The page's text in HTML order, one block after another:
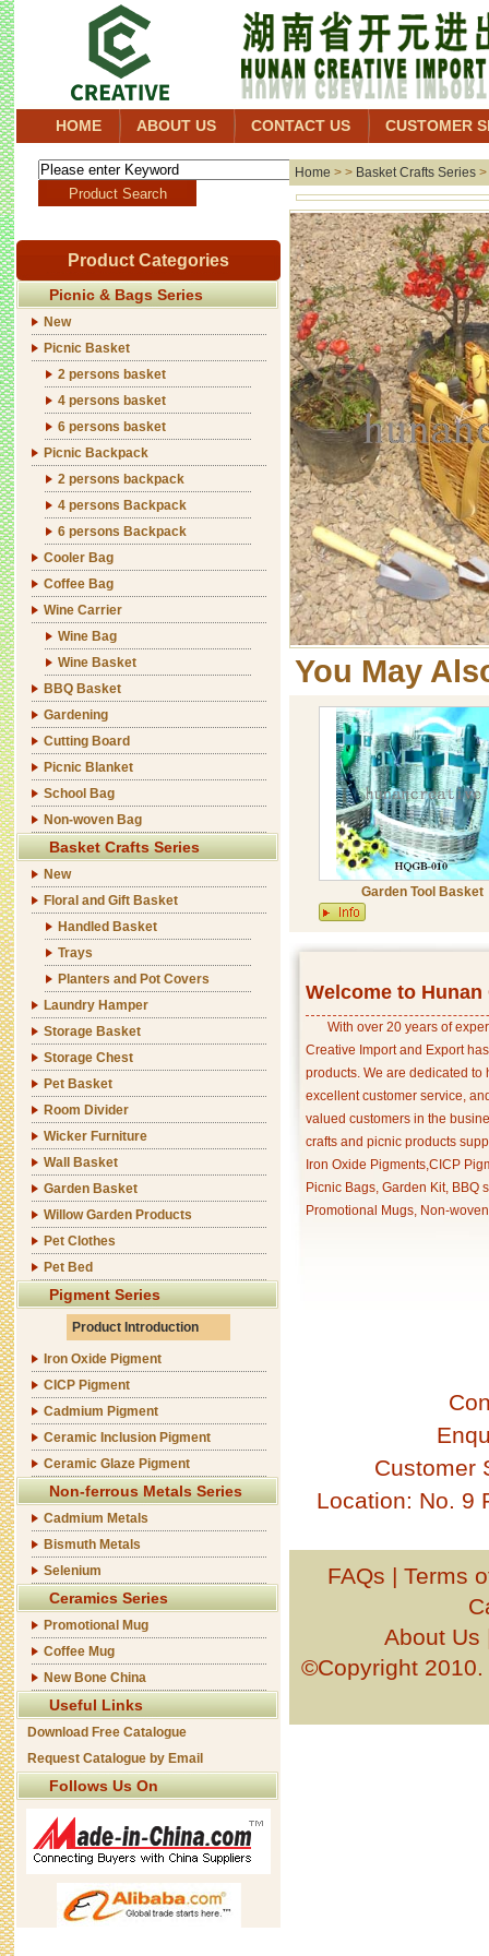
HOME ABOUT US CONTACT US CUSTOMER
Product Categories
Picnic & Bags Series
New
Picnic Basket
2 persons basket
4 persons basket
6 persons basket
Picnic Backpack
2 persons backpack
4 persons Backpack
6 persons Backpack
Cooler Bag
Coffee Bag
Wine Carrier
Wine Bag
Wine Basket
BBQ Basket
Gardening
Cutting Board
Picnic Blanket
School Bag
Non-woven Bag
Basket Crafts Series
New
Floral and Gift Basket
Handled Basket
Trays
Planters and Pot Covers
Laundry Hamper
Storage Basket
Storage Chest
Pet Basket
Room Divider
Wicker Furniture
Wall Basket
Garden Basket
Willow Garden Products
Pet Clothes
Pet Bed
Pigment Series
Product Introduction
Iron Oxide Pigment
CICP Pigment
Cadmium Pigment
Ceramic Inclusion Pigment
Ceramic Glaze Pigment
Non-ferrous Metals Series
Cadmium Metals
Bismuth Metals
Selenium
Ceramics Series
Promotional Mug
Coffee Mug
New Bone China
Useful Links
Download Free Catalogue
Request Catalogue by Email
Follows Us On
Home > > Basket Crafts Series >
You May
Garden Tool Basket
Welcome to
With over 20 years of
Creative Import and Export
products. We are dedicated
excellent customer service,
valued customers in the
crafts and picnic products
Iron Oxide Pigments,CICP
Picnic Bags, Garden Kit, BBQ
Promotional Mugs, Non-
Customer
Location: No. 9
FAQs | Terms
About Us
©Copyright 2010.